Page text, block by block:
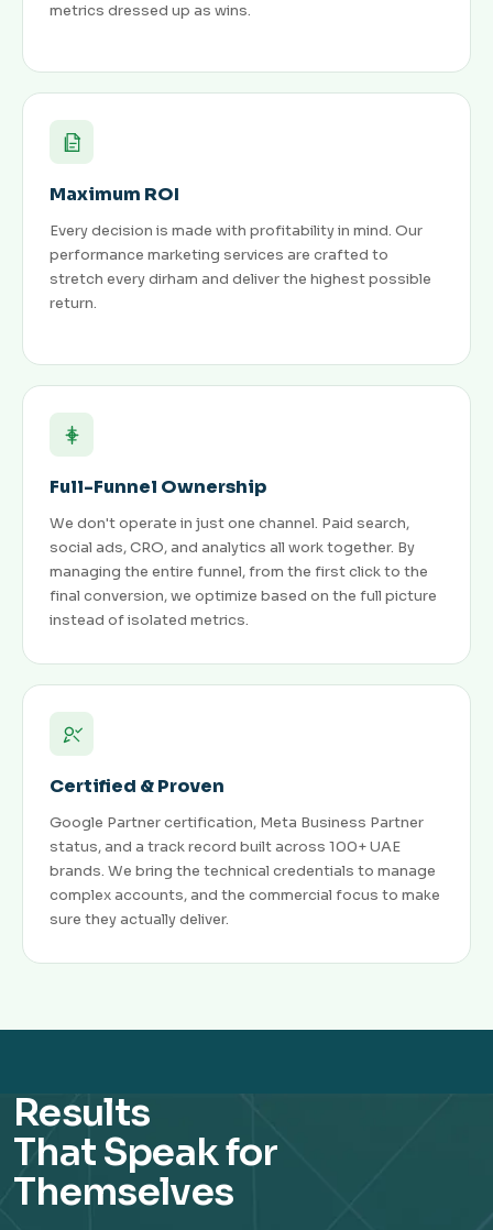
metrics dressed up as wins.
Maximum ROI
Every decision is made with profitability in mind. Our
performance marketing services are crafted to
stretch every dirham and deliver the highest possible
return.
Full-Funnel Ownership
We don't operate in just one channel. Paid search,
social ads, CRO, and analytics all work together. By
managing the entire funnel, from the first click to the
final conversion, we optimize based on the full picture
instead of isolated metrics.
Certified & Proven
Google Partner certification, Meta Business Partner
status, and a track record built across 100+ UAE
brands. We bring the technical credentials to manage
complex accounts, and the commercial focus to make
sure they actually deliver.
Results
That Speak for
Themselves